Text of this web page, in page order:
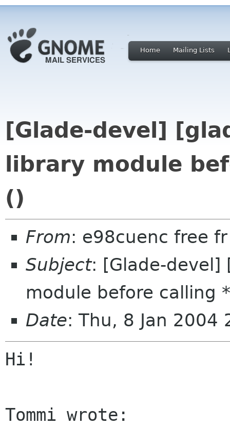
Home Mailing Lists
[Glade-devel]
library module
()
From: e98cuenc free
Subject: [Glade-devel]
module before calling
Date: Thu, 8 Jan
Hi!